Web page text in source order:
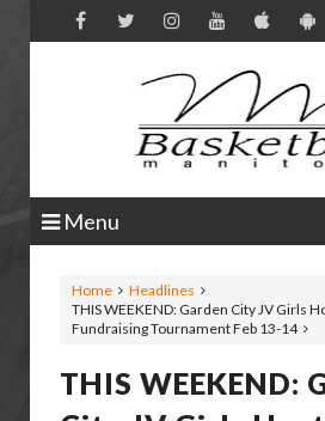
Menu
Home
Headlines
THIS WEEKEND: Garden City JV Girls
Fundraising Tournament Feb 13-14
THIS WEEKEND: